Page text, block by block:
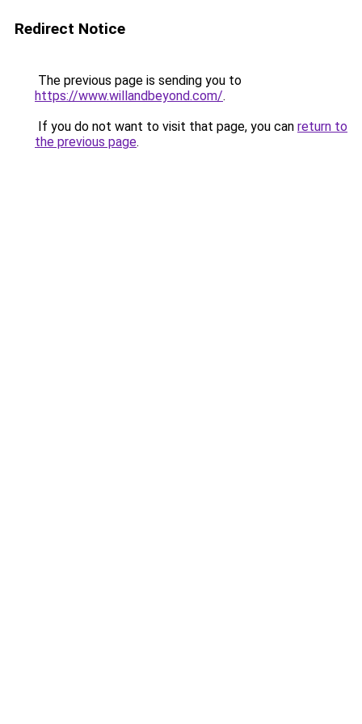
Redirect Notice
The previous page is sending you to
https://www.willandbeyond.com/.
If you do not want to visit that page, you can return to
the previous page.